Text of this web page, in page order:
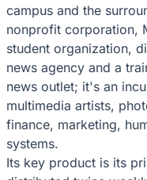
campus and the
nonprofit corporation,
student organization,
news agency and a
news outlet; it's an
multimedia artists,
finance, marketing,
systems.
Its key product is its